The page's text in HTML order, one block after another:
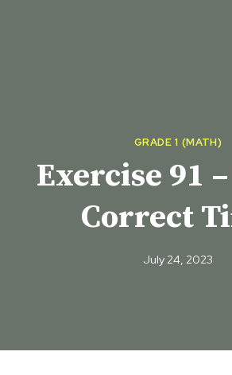
GRADE 1 (MATH)
Exercise 91
Correct
July 24, 2023